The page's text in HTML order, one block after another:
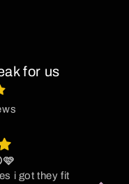
for us
i got they fit